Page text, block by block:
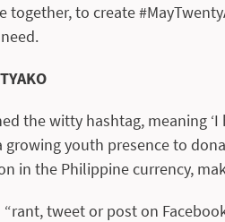
together, to create
the witty hashtag, meaning
growing youth presence to
in the Philippine currency,
tweet or post on